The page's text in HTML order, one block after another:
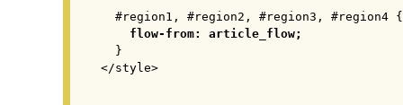
  #region1, #region2, #region3, #region4 {
flow-from: article_flow;
  }
</style>